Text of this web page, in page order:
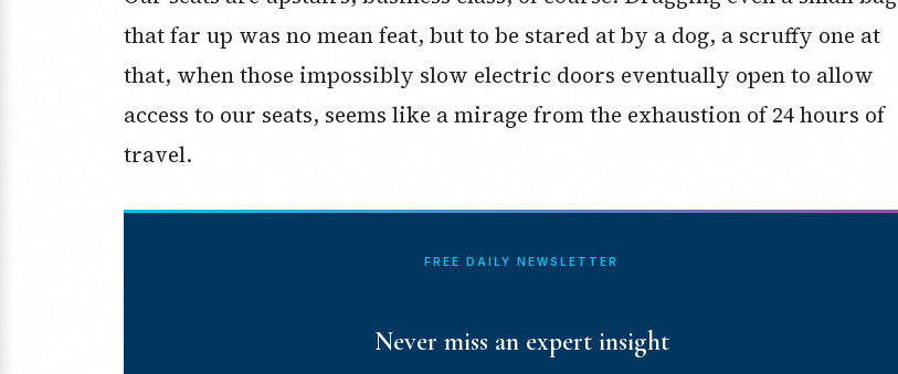
that far up was no mean feat, but to be stared at by a dog, a scruffy one at
that, when those impossibly slow electric doors eventually open to allow
access to our seats, seems like a mirage from the exhaustion of 24 hours of
travel.
FREE DAILY NEWSLETTER
Never miss an expert insight